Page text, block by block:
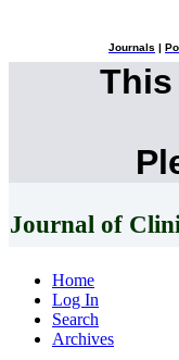
Journals
Journal of
Home
Log In
Search
Archives